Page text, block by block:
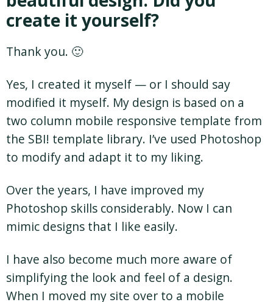
create it yourself?
Thank you. 🙂
Yes, I created it myself — or I should say
modified it myself. My design is based on a
two column mobile responsive template from
the SBI! template library. I’ve used Photoshop
to modify and adapt it to my liking.
Over the years, I have improved my
Photoshop skills considerably. Now I can
mimic designs that I like easily.
I have also become much more aware of
simplifying the look and feel of a design.
When I moved my site over to a mobile